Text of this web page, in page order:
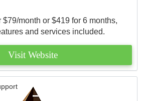
$79/month or $419 for 6 months,
and services included.
Visit Website